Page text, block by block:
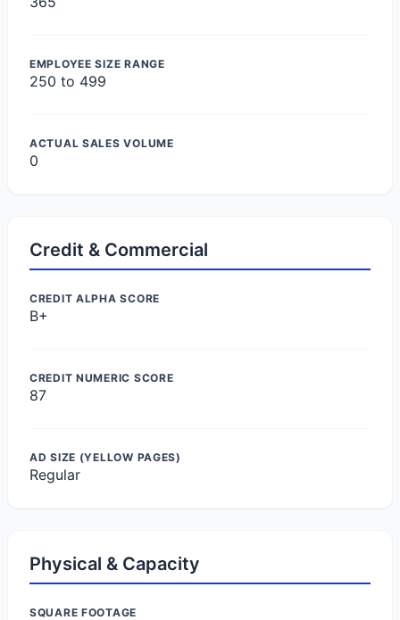
EMPLOYEE SIZE RANGE
250 to 499
ACTUAL SALES VOLUME
0
Credit & Commercial
CREDIT ALPHA SCORE
B+
CREDIT NUMERIC SCORE
87
AD SIZE (YELLOW PAGES)
Regular
Physical & Capacity
SQUARE FOOTAGE